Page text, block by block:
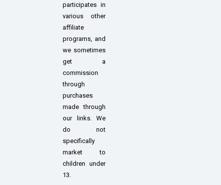
participates in
various other
affiliate
programs, and
we sometimes
get a
commission
through
purchases
made through
our links. We
do not
specifically
market to
children under
13.